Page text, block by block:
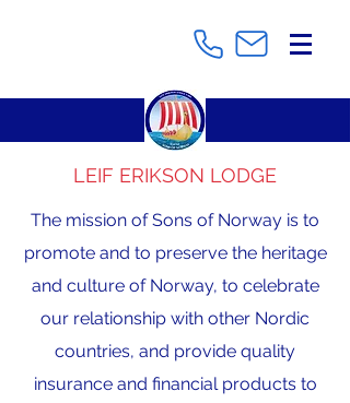
LEIF ERIKSON LODGE
The mission of Sons of Norway is to
promote and to preserve the heritage
and culture of Norway, to celebrate
our relationship with other Nordic
countries, and provide quality
insurance and financial products to